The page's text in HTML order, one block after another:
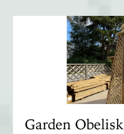
Garden Obelisk